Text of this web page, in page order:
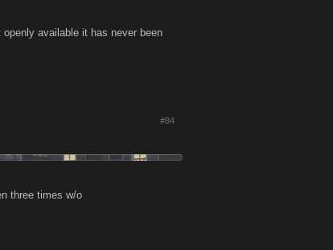
available it has never been
#84
three times w/o